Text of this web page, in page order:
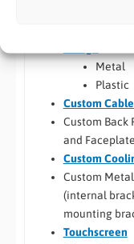
Custom
Metal
Plastic
Custom
Custom Back
and
Custom
Custom
(internal
mounting
Touchscreen